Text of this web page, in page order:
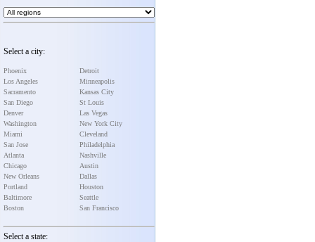
Select a city:
Phoenix
Los Angeles
Sacramento
San Diego
Denver
Washington
Miami
San Jose
Atlanta
Chicago
New Orleans
Portland
Baltimore
Boston
Detroit
Minneapolis
Kansas City
St Louis
Las Vegas
New York City
Cleveland
Philadelphia
Nashville
Austin
Dallas
Houston
Seattle
San Francisco
Select a state: